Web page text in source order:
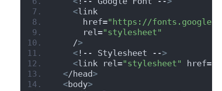
<link
      href=
"https://
      rel=
"stylesheet"
    /
>
< !-- Stylesheet -->
<link rel="stylesheet" href=
</head>
<body>